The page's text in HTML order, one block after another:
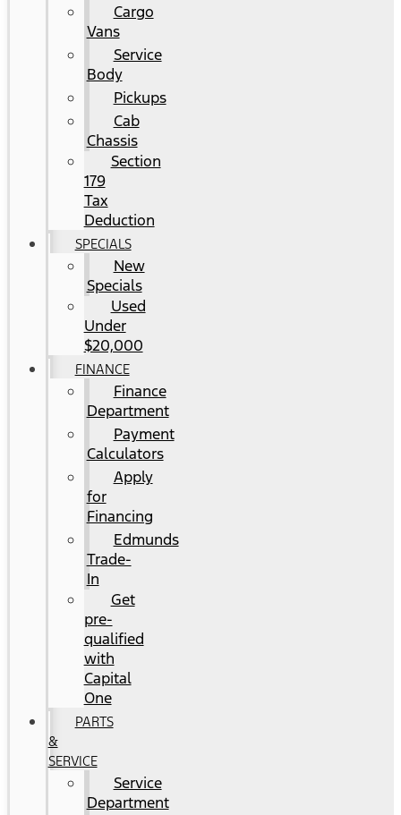
Cargo
Vans
Service
Body
Pickups
Cab
Chassis
Section
179
Tax
Deduction
SPECIALS
New
Specials
Used
Under
$20,000
FINANCE
Finance
Department
Payment
Calculators
Apply
for
Financing
Edmunds
Trade-
In
Get
pre-
qualified
with
Capital
One
PARTS
&
SERVICE
Service
Department